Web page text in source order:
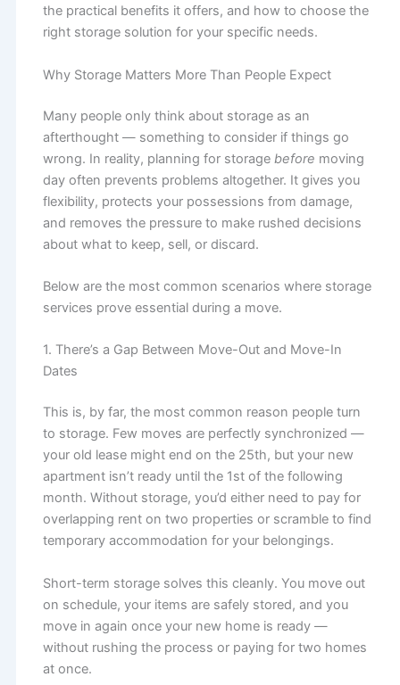
the practical benefits it offers, and how to choose the
right storage solution for your specific needs.
Why Storage Matters More Than People Expect
Many people only think about storage as an
afterthought — something to consider if things go
wrong. In reality, planning for storage before moving
day often prevents problems altogether. It gives you
flexibility, protects your possessions from damage,
and removes the pressure to make rushed decisions
about what to keep, sell, or discard.
Below are the most common scenarios where storage
services prove essential during a move.
1. There’s a Gap Between Move-Out and Move-In
Dates
This is, by far, the most common reason people turn
to storage. Few moves are perfectly synchronized —
your old lease might end on the 25th, but your new
apartment isn’t ready until the 1st of the following
month. Without storage, you’d either need to pay for
overlapping rent on two properties or scramble to find
temporary accommodation for your belongings.
Short-term storage solves this cleanly. You move out
on schedule, your items are safely stored, and you
move in again once your new home is ready —
without rushing the process or paying for two homes
at once.